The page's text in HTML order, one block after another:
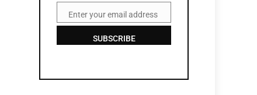
EmailEnter your email address
SUBSCRIBE